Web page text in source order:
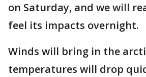
on Saturday, and we will
feel its impacts overnight.
Winds will bring in the
temperatures will drop